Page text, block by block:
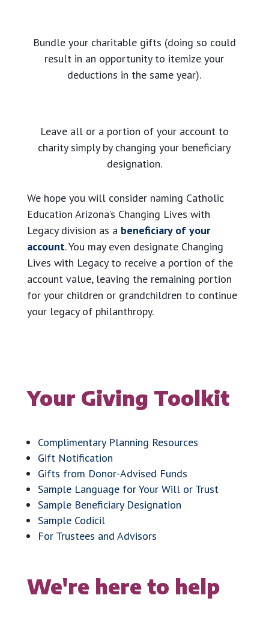
Bundle your charitable gifts (doing so could
result in an opportunity to itemize your
deductions in the same year).
Leave all or a portion of your account to
charity simply by changing your beneficiary
designation.
We hope you will consider naming Catholic
Education Arizona’s Changing Lives with
Legacy division as a beneficiary of your
account. You may even designate Changing
Lives with Legacy to receive a portion of the
account value, leaving the remaining portion
for your children or grandchildren to continue
your legacy of philanthropy.
Your Giving Toolkit
Complimentary Planning Resources
Gift Notification
Gifts from Donor-Advised Funds
Sample Language for Your Will or Trust
Sample Beneficiary Designation
Sample Codicil
For Trustees and Advisors
We're here to help